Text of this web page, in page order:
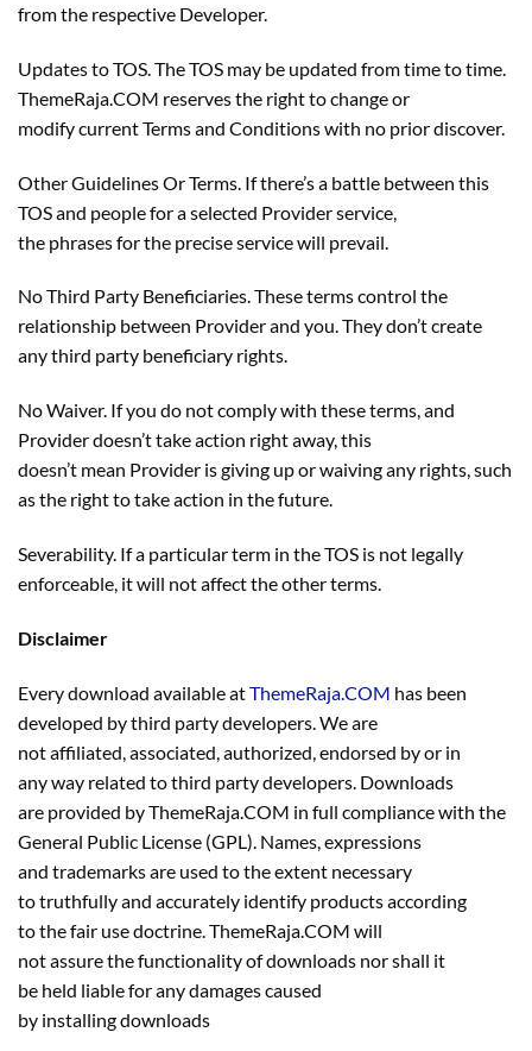
from the respective Developer.
Updates to TOS. The TOS may be updated from time to time.
ThemeRaja.COM reserves the right to change or
modify current Terms and Conditions with no prior discover.
Other Guidelines Or Terms. If there’s a battle between this
TOS and people for a selected Provider service,
the phrases for the precise service will prevail.
No Third Party Beneficiaries. These terms control the
relationship between Provider and you. They don’t create
any third party beneficiary rights.
No Waiver. If you do not comply with these terms, and
Provider doesn’t take action right away, this
doesn’t mean Provider is giving up or waiving any rights, such
as the right to take action in the future.
Severability. If a particular term in the TOS is not legally
enforceable, it will not affect the other terms.
Disclaimer
Every download available atThemeRaja.COM has been
developed by third party developers. We are
not affiliated, associated, authorized, endorsed by or in
any way related to third party developers. Downloads
are provided by ThemeRaja.COM in full compliance with the
General Public License (GPL). Names, expressions
and trademarks are used to the extent necessary
to truthfully and accurately identify products according
to the fair use doctrine. ThemeRaja.COM will
not assure the functionality of downloads nor shall it
be held liable for any damages caused
by installing downloads